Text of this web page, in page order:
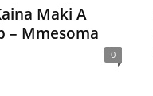
Maki A
– Mmesoma
0